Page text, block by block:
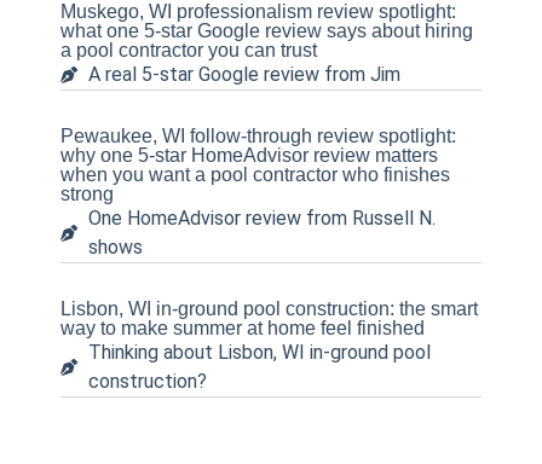
Muskego, WI professionalism review spotlight:
what one 5-star Google review says about hiring
a pool contractor you can trust
A real 5-star Google review from Jim
Pewaukee, WI follow-through review spotlight:
why one 5-star HomeAdvisor review matters
when you want a pool contractor who finishes
strong
One HomeAdvisor review from Russell N.
shows
Lisbon, WI in-ground pool construction: the smart
way to make summer at home feel finished
Thinking about Lisbon, WI in-ground pool
construction?